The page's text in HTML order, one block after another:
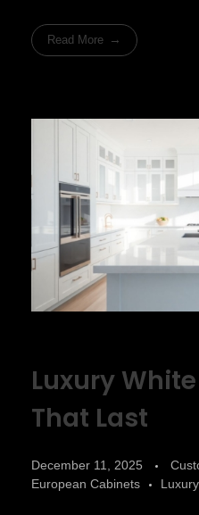
Read More
Luxury
That Last
December 11, 2025
European Cabinets